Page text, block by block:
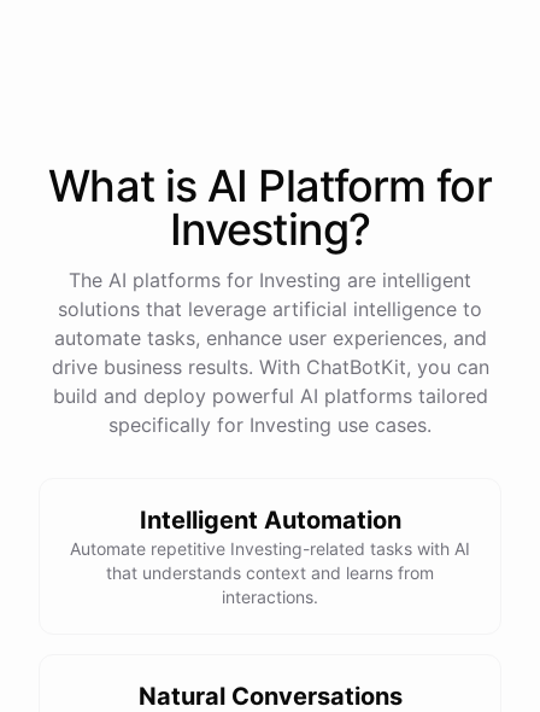
powered byChatBotKit
What is AI Platform for
Investing?
The AI platforms for Investing are intelligent
solutions that leverage artificial intelligence to
automate tasks, enhance user experiences, and
drive business results. With ChatBotKit, you can
build and deploy powerful AI platforms tailored
specifically for Investing use cases.
Intelligent Automation
Automate repetitive Investing-related tasks with AI
that understands context and learns from
interactions.
Natural Conversations